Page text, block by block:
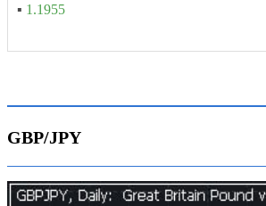
▪ 1.1955
GBP/JPY